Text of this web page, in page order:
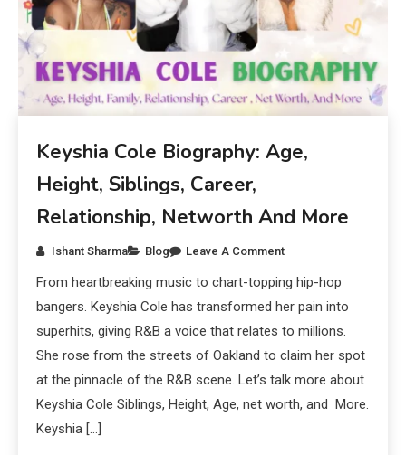
Keyshia Cole Biography: Age,
Height, Siblings, Career,
Relationship, Networth And More
Ishant Sharma Blog Leave A Comment
From heartbreaking music to chart-topping hip-hop
bangers. Keyshia Cole has transformed her pain into
superhits, giving R&B a voice that relates to millions.
She rose from the streets of Oakland to claim her spot
at the pinnacle of the R&B scene. Let’s talk more about
Keyshia Cole Siblings, Height, Age, net worth, and More.
Keyshia […]